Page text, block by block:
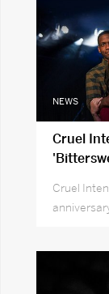
NEWS
Cruel
Cruel